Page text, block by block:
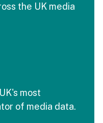
the UK media
most
of media data.